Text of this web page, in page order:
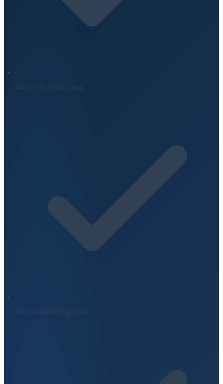
Sourced 2026 Data
No Installer Agenda